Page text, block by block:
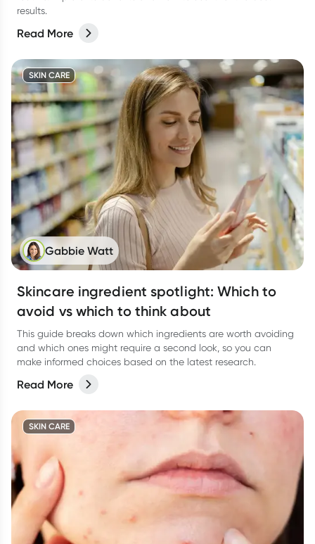
results.
Read More
SKIN CARE
Gabbie Watt
Skincare ingredient spotlight: Which to
avoid vs which to think about
This guide breaks down which ingredients are worth avoiding
and which ones might require a second look, so you can
make informed choices based on the latest research.
Read More
SKIN CARE